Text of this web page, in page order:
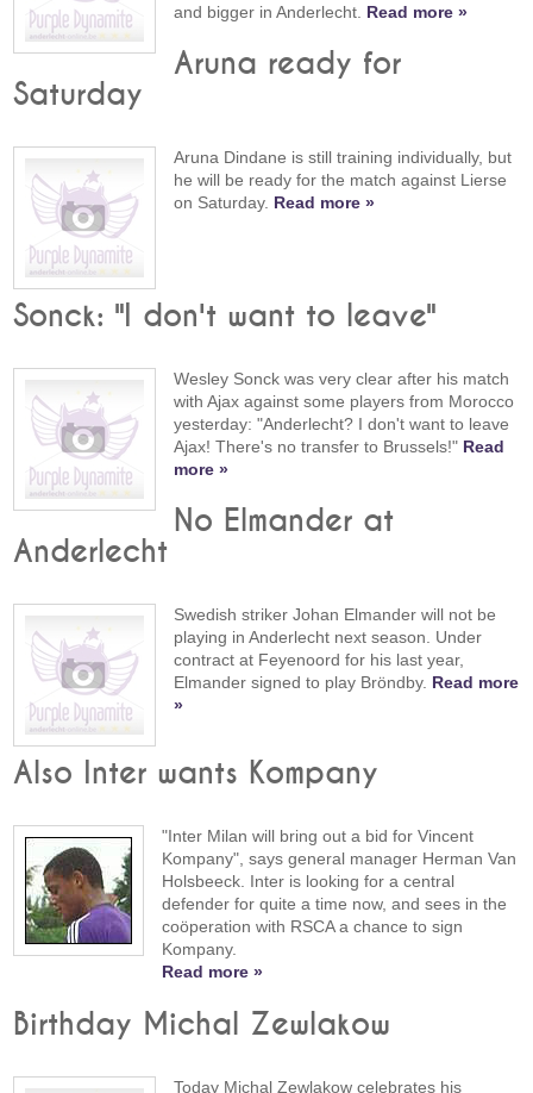
and bigger in Anderlecht. Read more »
Aruna ready for
Saturday
Aruna Dindane is still training individually, but
he will be ready for the match against Lierse
on Saturday. Read more »
Sonck: "I don't want to leave"
Wesley Sonck was very clear after his match
with Ajax against some players from Morocco
yesterday: "Anderlecht? I don't want to leave
Ajax! There's no transfer to Brussels!" Read
more »
No Elmander at
Anderlecht
Swedish striker Johan Elmander will not be
playing in Anderlecht next season. Under
contract at Feyenoord for his last year,
Elmander signed to play Bröndby. Read more
»
Also Inter wants Kompany
"Inter Milan will bring out a bid for Vincent
Kompany", says general manager Herman Van
Holsbeeck. Inter is looking for a central
defender for quite a time now, and sees in the
coöperation with RSCA a chance to sign
Kompany.
Read more »
Birthday Michal Zewlakow
Today Michal Zewlakow celebrates his